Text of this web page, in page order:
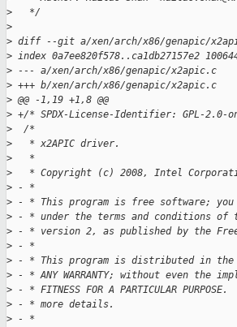
>
   */
>
> diff --git a/xen/arch/x86/genapic/
> index 0a7ee820f578..ca1db27157e2
> --- a/xen/arch/x86/genapic/x2apic.c
> +++ b/xen/arch/x86/genapic/x2apic.c
> @@ -1,19 +1,8 @@
> +/* SPDX-License-Identifier: GPL-2.0-
>
  /*
>
   * x2APIC driver.
>
   *
>
* Copyright (c) 2008, Intel
> - *
> - * This program is free software;
> - * under the terms and conditions of
> - * version 2, as published by the Free
> - *
> - * This program is distributed in the
> - * ANY WARRANTY; without even the
> - * FITNESS FOR A PARTICULAR
> - * more details.
> - *